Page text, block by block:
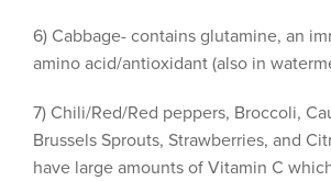
6) Cabbage- contains glutamine, an
amino acid/antioxidant (also in
7) Chili/Red/Red peppers, Broccoli,
Brussels Sprouts, Strawberries, and
have large amounts of Vitamin C